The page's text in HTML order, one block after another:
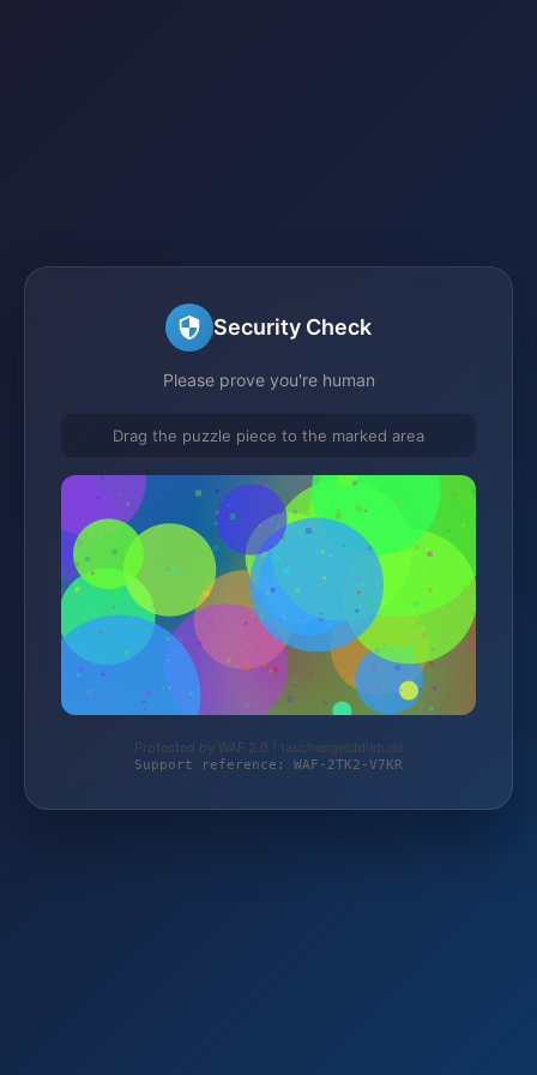
Security Check
Please prove you're human
Drag the puzzle piece to the marked area
Protected by WAF 2.0 | taschengelddieb.de
Support reference: WAF-2TK2-V7KR